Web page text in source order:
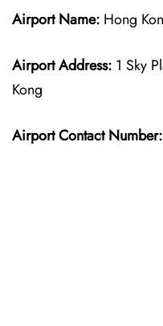
Airport Name: Hong
Airport Address: 1 Sky
Kong
Airport Contact Number: